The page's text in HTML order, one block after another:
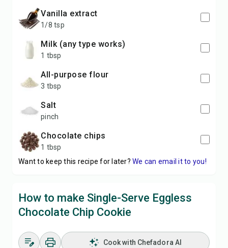
vanilla extract
1/8 tsp
milk (any type works)
1 tbsp
all-purpose flour
3 tbsp
salt
pinch
chocolate chips
1 tbsp
Want to keep this recipe for later? We can email it to you!
How to make Single-Serve Eggless
Chocolate Chip Cookie
Cook with Chefadora AI